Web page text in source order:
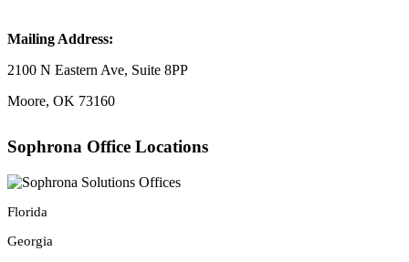
Mailing Address:
2100 N Eastern Ave, Suite 8PP
Moore, OK 73160
Sophrona Office Locations
Florida
Georgia